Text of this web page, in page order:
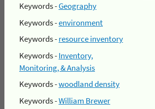
Keywords -Geography
Keywords -environment
Keywords -resource inventory
Keywords -Inventory,
Monitoring, & Analysis
Keywords -woodland density
Keywords -William Brewer